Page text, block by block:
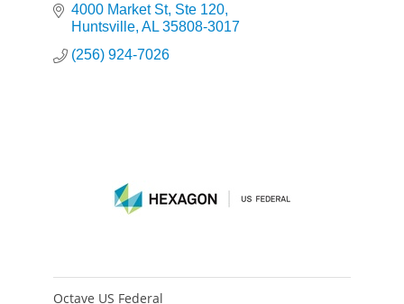
aircraft & communications systems for both the
private & public sector
4000 Market St Ste 120
Huntsville AL 35808-3017
(256) 924-7026
Octave US Federal